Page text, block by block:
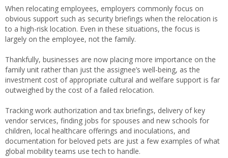
When relocating employees, employers commonly focus on
obvious support such as security briefings when the relocation is
to a high-risk location. Even in these situations, the focus is
largely on the employee, not the family.
Thankfully, businesses are now placing more importance on the
family unit rather than just the assignee’s well-being, as the
investment cost of appropriate cultural and welfare support is far
outweighed by the cost of a failed relocation.
Tracking work authorization and tax briefings, delivery of key
vendor services, finding jobs for spouses and new schools for
children, local healthcare offerings and inoculations, and
documentation for beloved pets are just a few examples of what
global mobility teams use tech to handle.